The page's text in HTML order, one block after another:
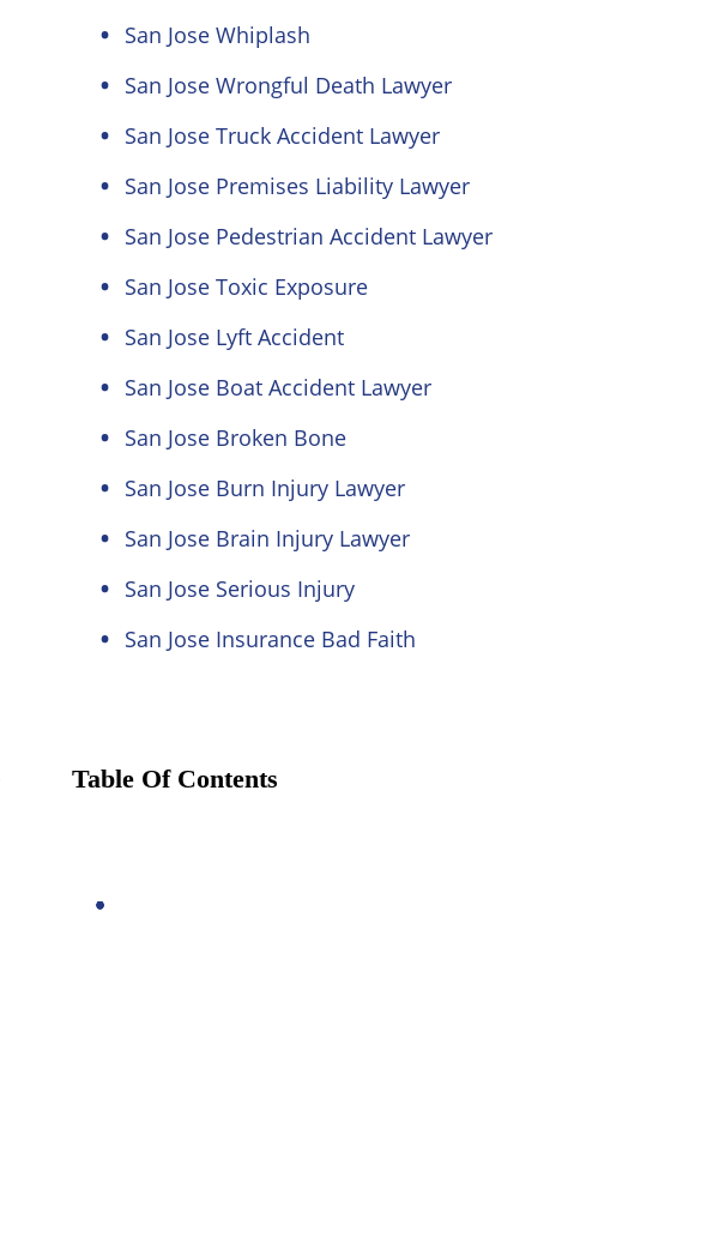
San Jose Whiplash
San Jose Wrongful Death Lawyer
San Jose Truck Accident Lawyer
San Jose Premises Liability Lawyer
San Jose Pedestrian Accident Lawyer
San Jose Toxic Exposure
San Jose Lyft Accident
San Jose Boat Accident Lawyer
San Jose Broken Bone
San Jose Burn Injury Lawyer
San Jose Brain Injury Lawyer
San Jose Serious Injury
San Jose Insurance Bad Faith
Table Of Contents